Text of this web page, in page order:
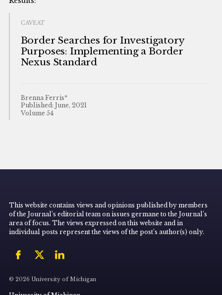
CAVEAT
Border Searches for Investigatory
Purposes: Implementing a Border
Nexus Standard
Brenna Ferris*
Published: June, 2021
Volume 54
This website contains views and opinions published by members
of the Journal’s editorial team on issues germane to the Journal’s
area of focus. The views expressed on this website and in
individual posts represent the views of the post’s author(s) only.
© 2026 University of Michigan